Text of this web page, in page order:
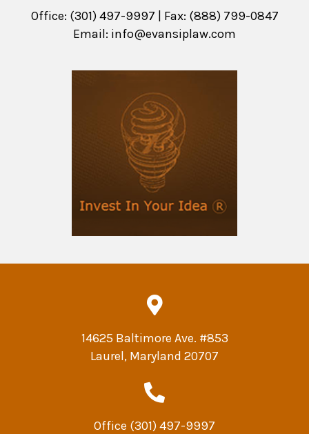
Office: (301) 497-9997 | Fax: (888) 799-0847
Email: info@evansiplaw.com
14625 Baltimore Ave. #853
Laurel, Maryland 20707
Office (301) 497-9997